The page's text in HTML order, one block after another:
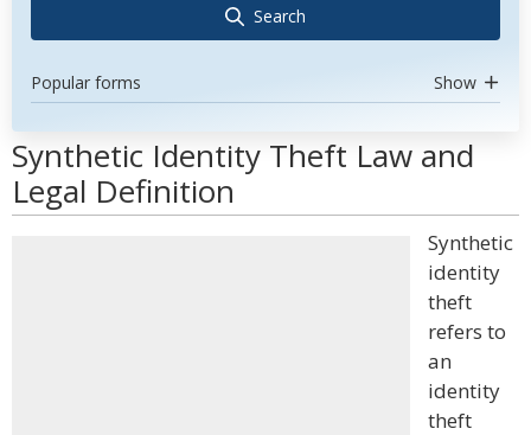
Search
Popular forms Show
Synthetic Identity Theft Law and
Legal Definition
Synthetic
identity
theft
refers to
an
identity
theft